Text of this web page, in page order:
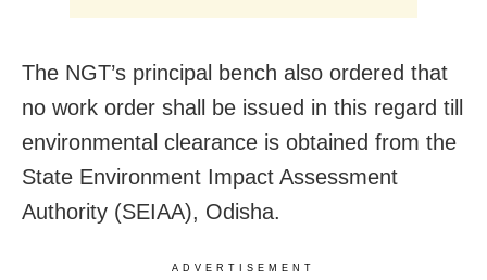
The NGT’s principal bench also ordered that
no work order shall be issued in this regard till
environmental clearance is obtained from the
State Environment Impact Assessment
Authority (SEIAA), Odisha.
ADVERTISEMENT